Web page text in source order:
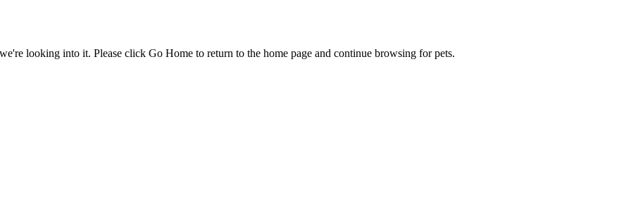
looking into it. Please click Go Home to return to the home page and continue browsing for pets.